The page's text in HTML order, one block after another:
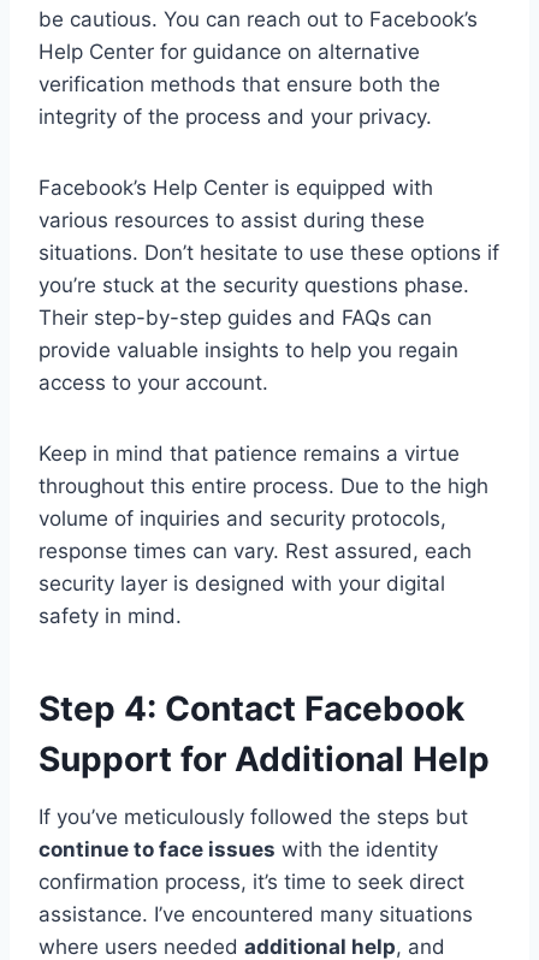
be cautious. You can reach out to Facebook’s
Help Center for guidance on alternative
verification methods that ensure both the
integrity of the process and your privacy.
Facebook’s Help Center is equipped with
various resources to assist during these
situations. Don’t hesitate to use these options if
you’re stuck at the security questions phase.
Their step-by-step guides and FAQs can
provide valuable insights to help you regain
access to your account.
Keep in mind that patience remains a virtue
throughout this entire process. Due to the high
volume of inquiries and security protocols,
response times can vary. Rest assured, each
security layer is designed with your digital
safety in mind.
Step 4: Contact Facebook
Support for Additional Help
If you’ve meticulously followed the steps but
continue to face issues with the identity
confirmation process, it’s time to seek direct
assistance. I’ve encountered many situations
where users needed additional help, and